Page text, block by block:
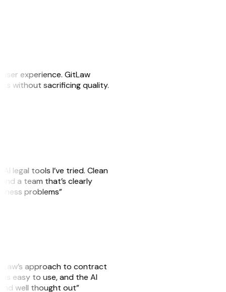
experience. GitLaw
without sacrificing quality.
legal tools I’ve tried. Clean
a team that’s clearly
problems”
approach to contract
is easy to use, and the AI
well thought out”